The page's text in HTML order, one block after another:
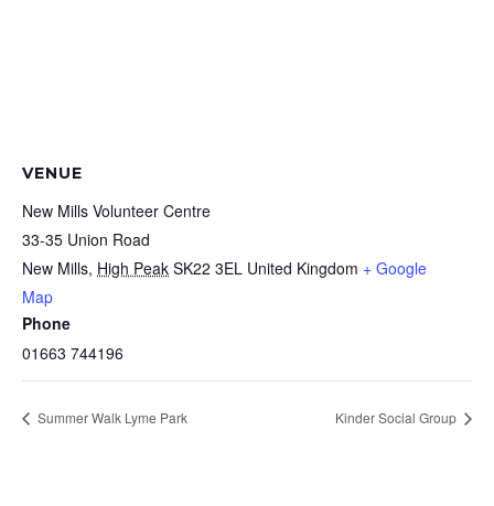
VENUE
New Mills Volunteer Centre
33-35 Union Road
New Mills, High Peak SK22 3EL United Kingdom + Google
Map
Phone
01663 744196
Summer Walk Lyme Park Kinder Social Group